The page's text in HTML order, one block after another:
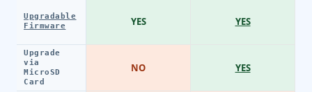
Upgradable
Firmware
Upgrade
via
MicroSD
Card
YES
NO
YES
YES